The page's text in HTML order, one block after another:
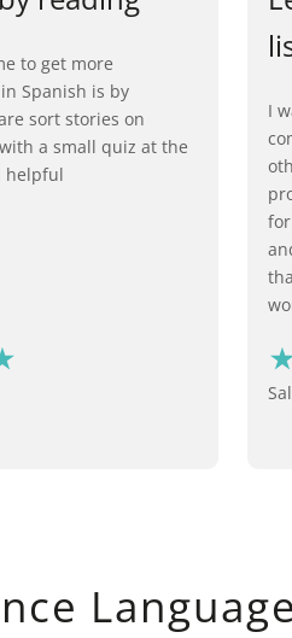
to get more
Spanish is by
sort stories on
a small quiz at the
helpful
I